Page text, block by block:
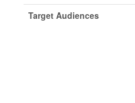
Target Audiences